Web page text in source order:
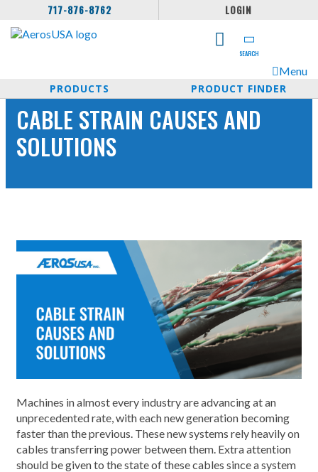
717-876-8762 LOGIN
SEARCH
Menu
PRODUCTS
PRODUCT FINDER
CABLE STRAIN CAUSES AND
SOLUTIONS
Machines in almost every industry are advancing at an
unprecedented rate, with each new generation becoming
faster than the previous. These new systems rely heavily on
cables transferring power between them. Extra attention
should be given to the state of these cables since a system